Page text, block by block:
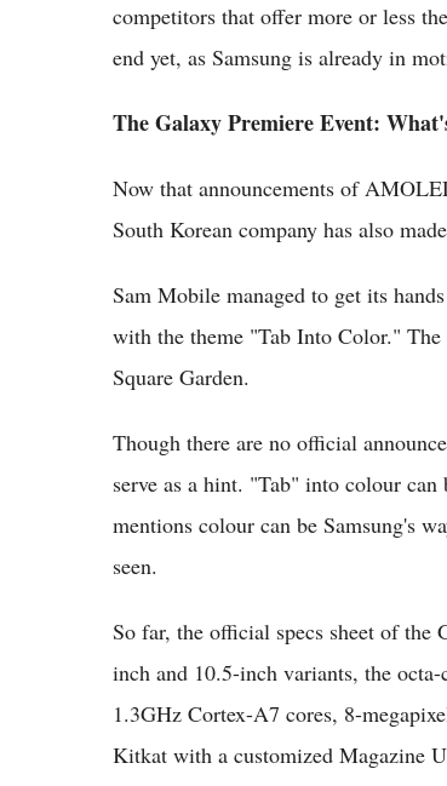
competitors that offer more or less
end yet, as Samsung is already in
The Galaxy Premiere Event:
Now that announcements of
South Korean company has also
Sam Mobile managed to get its
with the theme "Tab Into Color."
Square Garden.
Though there are no official
serve as a hint. "Tab" into colour
mentions colour can be Samsung's
seen.
So far, the official specs sheet of the
inch and 10.5-inch variants, the
1.3GHz Cortex-A7 cores, 8-
Kitkat with a customized Magazine